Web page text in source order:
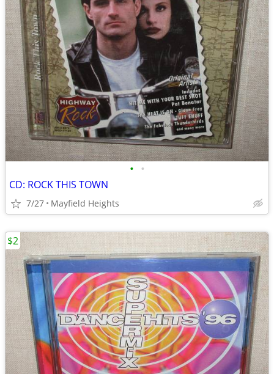
• •
CD: ROCK THIS TOWN
7/27 Mayfield Heights
$2